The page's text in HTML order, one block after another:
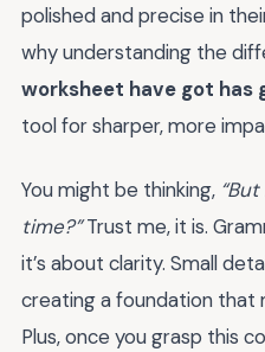
polished and precise in
why understanding the
worksheet have got has
tool for sharper, more
You might be thinking,
time?”Trust me, it is.
it’s about clarity. Small
creating a foundation that
Plus, once you grasp this